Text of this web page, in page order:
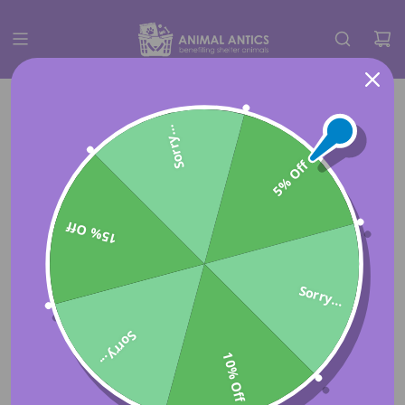
5% Off
Sorry...
10% Off
Sorry...
15% Off
Sorry...